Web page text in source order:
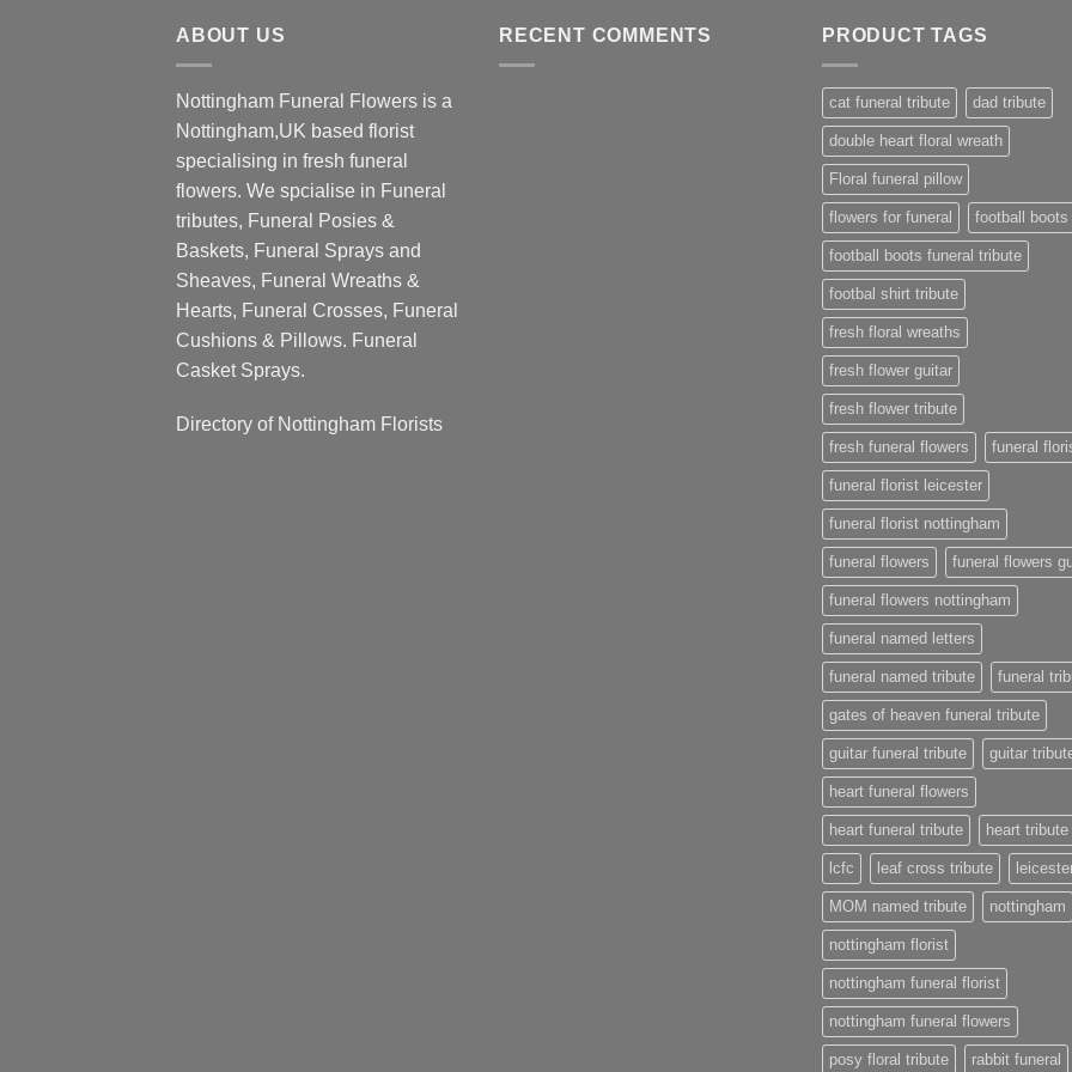
ABOUT US
Nottingham Funeral Flowers is a
Nottingham,UK based florist
specialising in fresh funeral
flowers. We spcialise in Funeral
tributes, Funeral Posies &
Baskets, Funeral Sprays and
Sheaves, Funeral Wreaths &
Hearts, Funeral Crosses, Funeral
Cushions & Pillows. Funeral
Casket Sprays.
Directory of Nottingham Florists
RECENT COMMENTS PRODUCT TAGS
cat funeral tribute dad tribute
double heart floral wreath
Floral funeral pillow
flowers for funeral football boots
football boots funeral tribute
footbal shirt tribute
fresh floral wreaths
fresh flower guitar
fresh flower tribute
fresh funeral flowers funeral
funeral florist leicester
funeral florist nottingham
funeral flowers funeral flowers
funeral flowers nottingham
funeral named letters
funeral named tribute funeral
gates of heaven funeral tribute
guitar funeral tribute guitar
heart funeral flowers
heart funeral tribute heart tribute
lcfc leaf cross tribute
MOM named tribute nottingham
nottingham florist
nottingham funeral florist
nottingham funeral flowers
posy floral tribute rabbit funeral